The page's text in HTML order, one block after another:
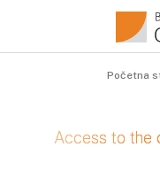
Početna
Access to the